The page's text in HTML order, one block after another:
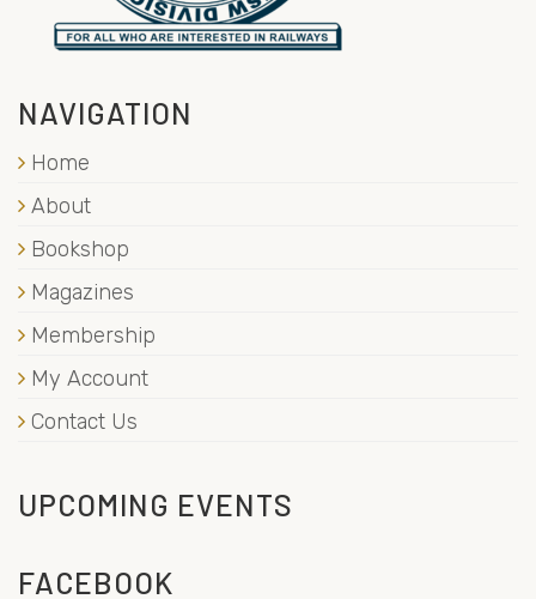
NAVIGATION
Home
About
Bookshop
Magazines
Membership
My Account
Contact Us
UPCOMING EVENTS
FACEBOOK